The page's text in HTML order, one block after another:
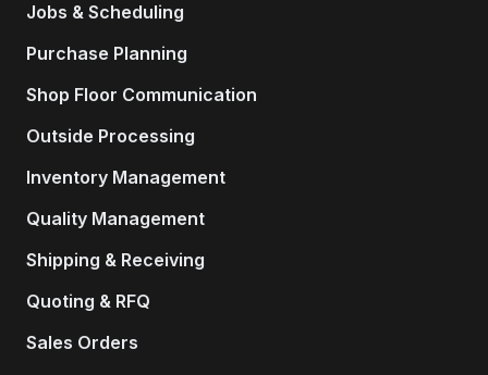
Jobs & Scheduling
Purchase Planning
Shop Floor Communication
Outside Processing
Inventory Management
Quality Management
Shipping & Receiving
Quoting & RFQ
Sales Orders